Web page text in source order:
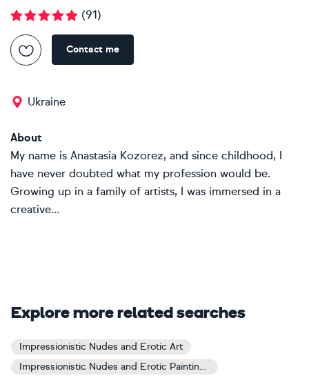
(91)
Contact me
Ukraine
About
My name is Anastasia Kozorez, and since childhood, I
have never doubted what my profession would be.
Growing up in a family of artists, I was immersed in a
creative...
Explore more related searches
Impressionistic Nudes and Erotic Art
Impressionistic Nudes and Erotic Paintings